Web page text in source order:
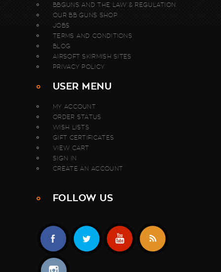
BBGUNS AND THE LAW & REGULATION
OUR BB GUNS SHOP
JOBS
TERMS AND CONDITIONS
BLOG
AIRSOFT SKIRMISH SITES
PRIVACY POLICY
USER MENU
MY ACCOUNT
ORDER STATUS
WISH LISTS
GIFT CERTIFICATES
VIEW CART
SIGN IN
CREATE AN ACCOUNT
FOLLOW US